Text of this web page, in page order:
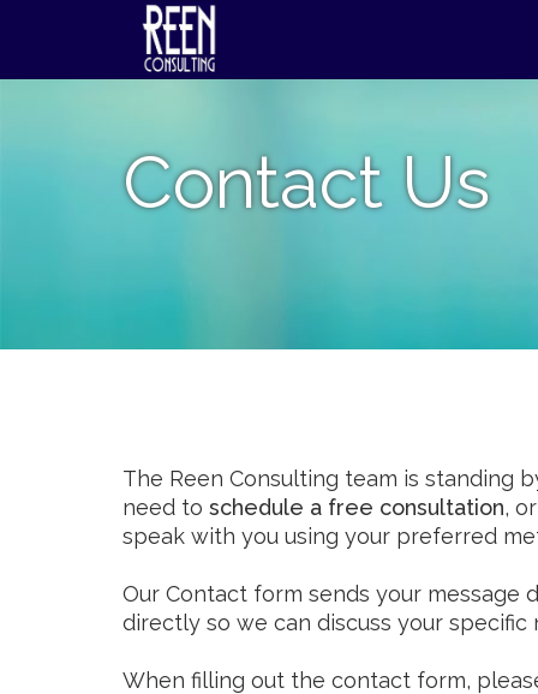
Contact Us
The Reen Consulting team is standing
need to schedule a free consultation,
speak with you using your preferred
Our Contact form sends your message
directly so we can discuss your specific
When filling out the contact form,